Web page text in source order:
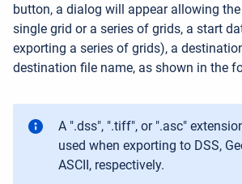
button, a dialog will appear allowing
single grid or a series of grids, a start
exporting a series of grids), a
destination file name, as shown in the
A ".dss", ".tiff", or ".asc"
used when exporting to DSS,
ASCII, respectively.